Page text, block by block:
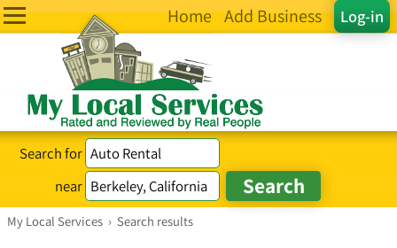
Log-in
Home Add Business
Search for
near
My Local Services › Search results